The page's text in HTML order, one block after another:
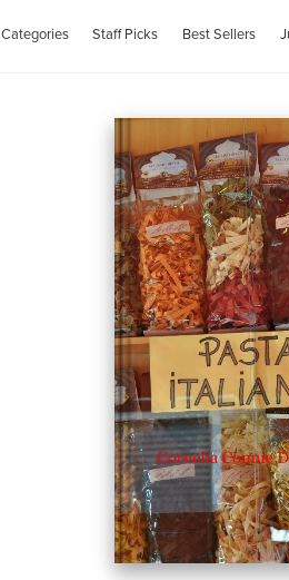
Categories Staff Picks Best Sellers